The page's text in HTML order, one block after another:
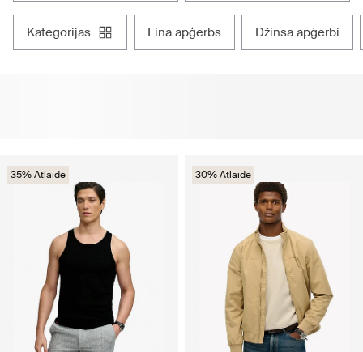
kategorijas lina apģērbs džinsa apģērbi
35% Atlaide 30% Atlaide